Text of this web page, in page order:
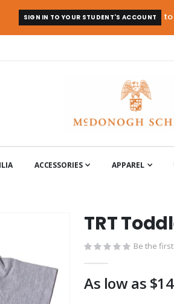
SIGN IN TO YOUR STUDENT'S ACCOUNT
ACCESSORIES APPAREL
TRT
Be the
As low as